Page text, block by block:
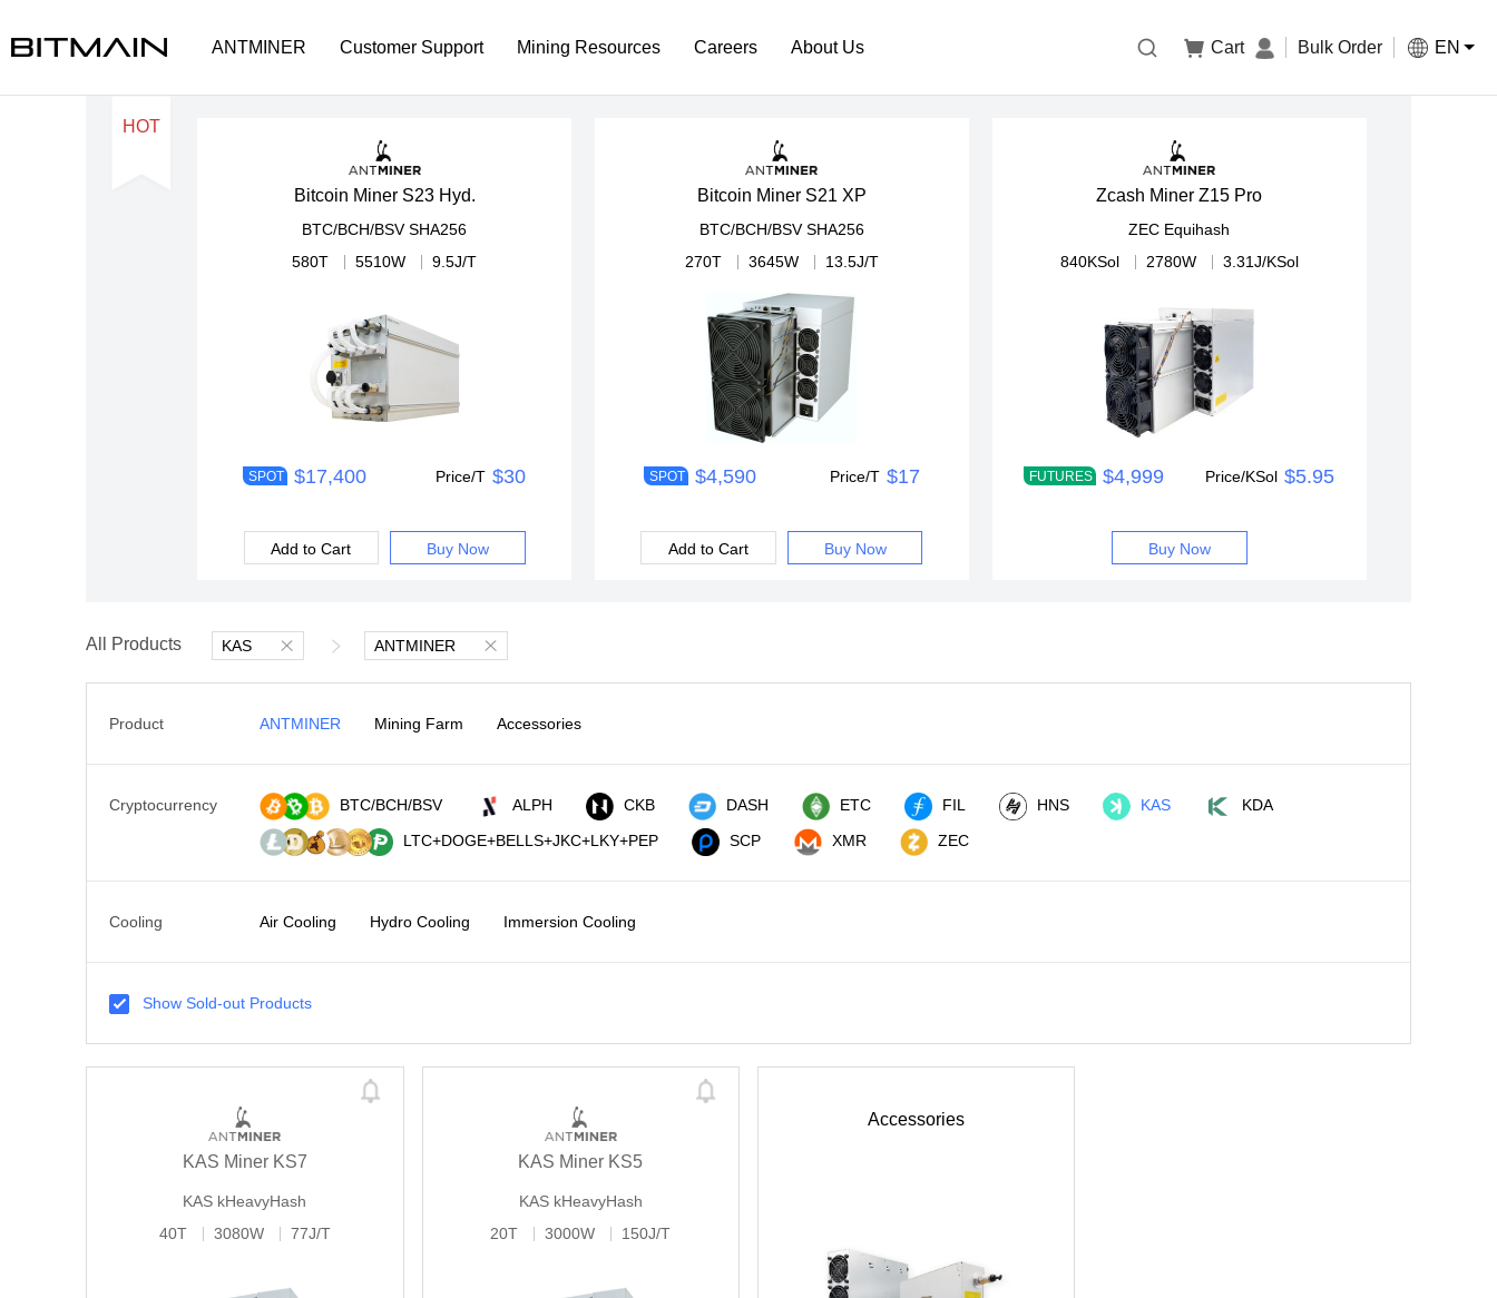
ANTMINER Customer Support Mining Resources Careers About Us  Cart Bulk Order EN
HOT
Bitcoin Miner S23 Hyd.
BTC/BCH/BSV SHA256
580T
5510W 9.5J/T
SPOT $17,400 Price/T $30
Add to Cart Buy Now
Bitcoin Miner S21 XP
BTC/BCH/BSV SHA256
270T
3645W 13.5J/T
SPOT $4,590 Price/T $17
Add to Cart Buy Now
Zcash Miner Z15 Pro
ZEC Equihash
840KSol
2780W 3.31J/KSol
FUTURES $4,999 Price/KSol $5.95
Buy Now
All Products KAS ANTMINER
Product ANTMINER Mining Farm Accessories
Cryptocurrency BTC/BCH/BSV ALPH CKB DASH ETC FIL HNS KAS
KDA
LTC+DOGE+BELLS+JKC+LKY+PEP
SCP XMR ZEC
Cooling Air Cooling Hydro Cooling Immersion Cooling
Show Sold-out Products
KAS Miner KS7
KAS kHeavyHash
40T
3080W 77J/T
KAS Miner KS5
KAS kHeavyHash
20T
3000W 150J/T
Accessories